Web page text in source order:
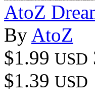
AtoZ
By AtoZ
$1.99 USD
$1.39 USD